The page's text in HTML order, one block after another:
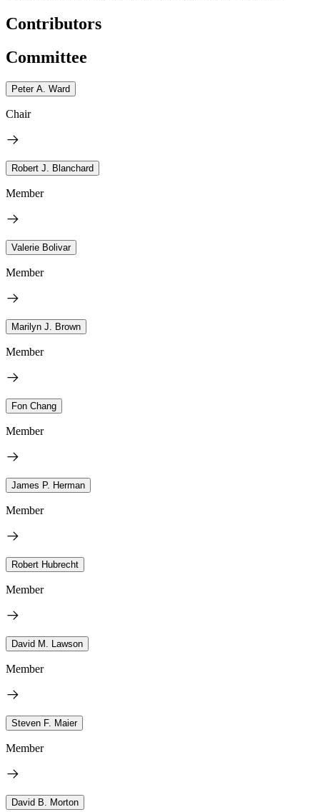
Contributors
Committee
Peter A. Ward
Chair
Robert J. Blanchard
Member
Valerie Bolivar
Member
Marilyn J. Brown
Member
Fon Chang
Member
James P. Herman
Member
Robert Hubrecht
Member
David M. Lawson
Member
Steven F. Maier
Member
David B. Morton